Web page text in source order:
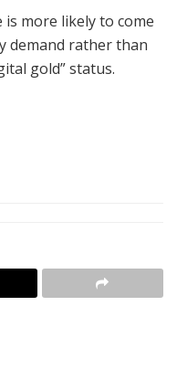
is more likely to come
demand rather than
gold” status.